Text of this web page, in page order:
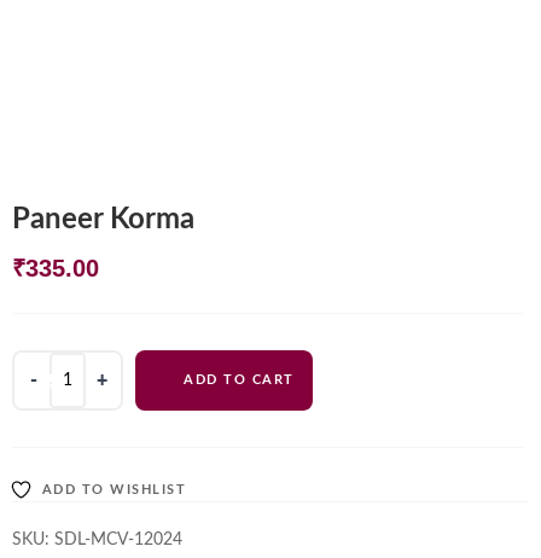
Paneer Korma
₹335.00
ADD TO CART
ADD TO WISHLIST
SKU: SDL-MCV-12024